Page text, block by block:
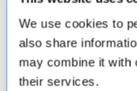
We use cookies to
also share
may combine it with
their services.
ABOUT
About Us
Locations &
Events